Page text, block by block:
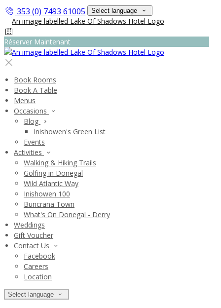
353 (0) 7493 61005 Select language
Réserver Maintenant
Book Rooms
Book A Table
Menus
Occasions
Blog
Inishowen's Green List
Events
Activities
Walking & Hiking Trails
Golfing in Donegal
Wild Atlantic Way
Inishowen 100
Buncrana Town
What's On Donegal - Derry
Weddings
Gift Voucher
Contact Us
Facebook
Careers
Location
Select language